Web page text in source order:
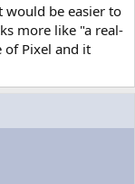
would be easier to
more like "a real-
of Pixel and it